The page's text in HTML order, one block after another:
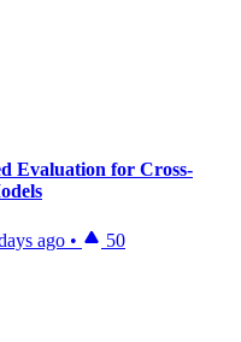
Evaluation for Cross-
ago • 50